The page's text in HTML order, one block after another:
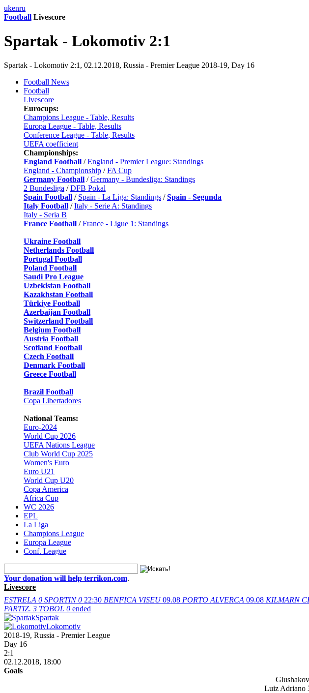
ukenru
Football Livescore
Spartak - Lokomotiv 2:1
Spartak - Lokomotiv 2:1, 02.12.2018, Russia - Premier League 2018-19, Day 16
Football News
Football
Livescore
Eurocups:
Champions League - Table, Results
Europa League - Table, Results
Conference League - Table, Results
UEFA coefficient
Championships:
England Football /England - Premier League: Standings
England - Championship /FA Cup
Germany Football /Germany - Bundesliga: Standings
2 Bundesliga /DFB Pokal
Spain Football / Spain - La Liga: Standings /Spain - Segunda
Italy Football /Italy - Serie A: Standings
Italy - Seria B
France Football /France - Ligue 1: Standings
Ukraine Football
Netherlands Football
Portugal Football
Poland Football
Saudi Pro League
Uzbekistan Football
Kazakhstan Football
Türkiye Football
Azerbaijan Football
Switzerland Football
Belgium Football
Austria Football
Scotland Football
Czech Football
Denmark Football
Greece Football
Brazil Football
Copa Libertadores
National Teams:
Euro-2024
World Cup 2026
UEFA Nations League
Club World Cup 2025
Women's Euro
Euro U21
World Cup U20
Copa America
Africa Cup
WC 2026
EPL
La Liga
Champions League
Europa League
Conf. League
Your donation will help terrikon.com.
Livescore
ESTRELA 0 SPORTIN 0 22:30 BENFICA VISEU 09.08 PORTO ALVERCA 09.08 KILMARN
PARTIZ. 3 TOBOL 0 ended
Spartak
Lokomotiv
2018-19, Russia - Premier League
Day 16
2:1
02.12.2018, 18:00
Goals
Luiz Adriano